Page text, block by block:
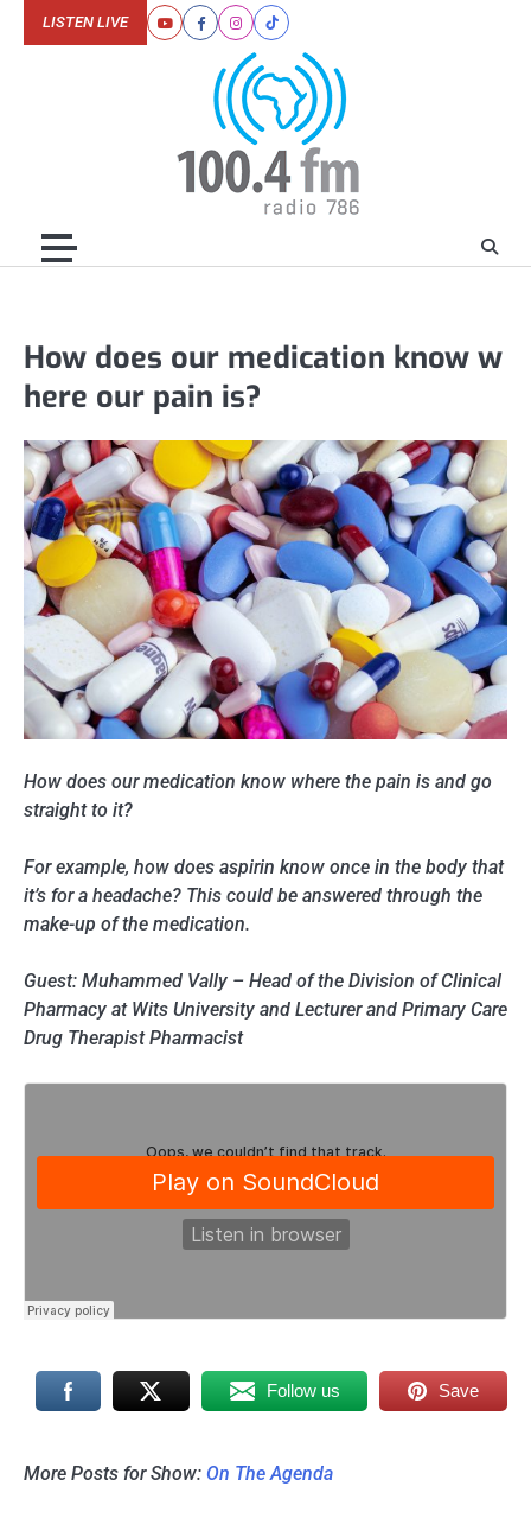
YoutubeFacebookInstagram
Tiktok
LISTEN LIVE
How does our medication know w
here our pain is?
How does our medication know where the pain is and go
straight to it?
For example, how does aspirin know once in the body that
it’s for a headache? This could be answered through the
make-up of the medication.
Guest: Muhammed Vally – Head of the Division of Clinical
Pharmacy at Wits University and Lecturer and Primary Care
Drug Therapist Pharmacist
Follow us Save
More Posts for Show: On The Agenda